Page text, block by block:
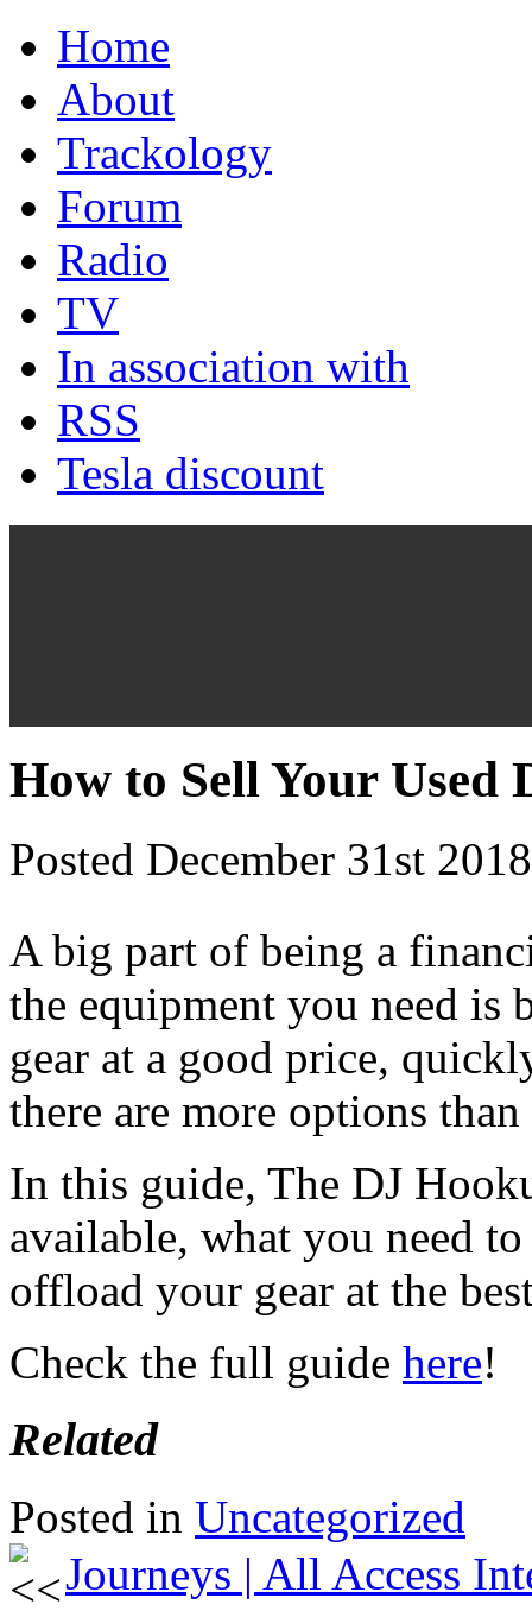
Home
About
Trackology
Forum
Radio
TV
In association with
RSS
Tesla discount
How to Sell Your Used
Posted December 31st
A big part of being a
the equipment you need is
gear at a good price,
there are more options
In this guide, The DJ
available, what you need
offload your gear at the
Check the full guide here!
Related
Posted in Uncategorized
Journeys | All Access